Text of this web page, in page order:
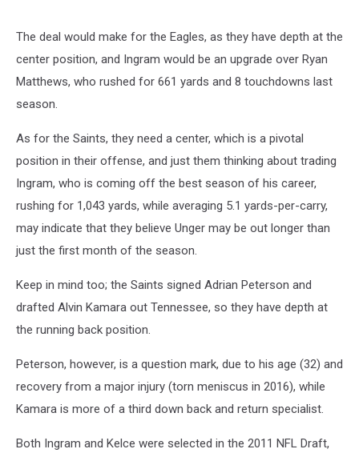
The deal would make for the Eagles, as they have depth at the
center position, and Ingram would be an upgrade over Ryan
Matthews, who rushed for 661 yards and 8 touchdowns last
season.
As for the Saints, they need a center, which is a pivotal
position in their offense, and just them thinking about trading
Ingram, who is coming off the best season of his career,
rushing for 1,043 yards, while averaging 5.1 yards-per-carry,
may indicate that they believe Unger may be out longer than
just the first month of the season.
Keep in mind too; the Saints signed Adrian Peterson and
drafted Alvin Kamara out Tennessee, so they have depth at
the running back position.
Peterson, however, is a question mark, due to his age (32) and
recovery from a major injury (torn meniscus in 2016), while
Kamara is more of a third down back and return specialist.
Both Ingram and Kelce were selected in the 2011 NFL Draft,